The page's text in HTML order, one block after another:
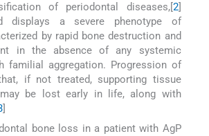
of periodontal diseases,[2]
displays a severe phenotype of
by rapid bone destruction and
in the absence of any systemic
familial aggregation. Progression of
if not treated, supporting tissue
be lost early in life, along with
]
bone loss in a patient with AgP